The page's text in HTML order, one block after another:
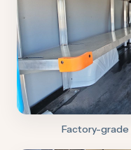
Factory-grade